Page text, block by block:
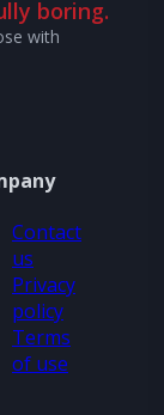
boring.
with
Contact
us
Privacy
policy
Terms
of use